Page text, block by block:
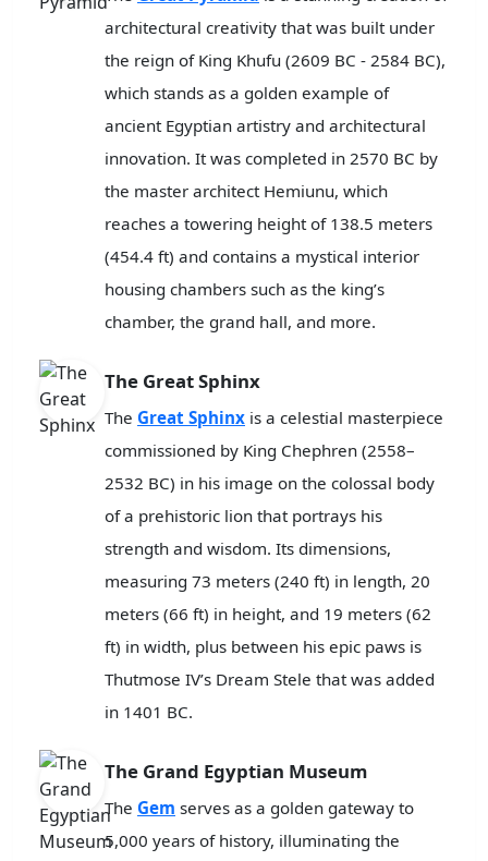
architectural creativity that was built under
the reign of King Khufu (2609 BC - 2584 BC),
which stands as a golden example of
ancient Egyptian artistry and architectural
innovation. It was completed in 2570 BC by
the master architect Hemiunu, which
reaches a towering height of 138.5 meters
(454.4 ft) and contains a mystical interior
housing chambers such as the king’s
chamber, the grand hall, and more.
The Great Sphinx
The Great Sphinx is a celestial masterpiece
commissioned by King Chephren (2558–
2532 BC) in his image on the colossal body
of a prehistoric lion that portrays his
strength and wisdom. Its dimensions,
measuring 73 meters (240 ft) in length, 20
meters (66 ft) in height, and 19 meters (62
ft) in width, plus between his epic paws is
Thutmose IV’s Dream Stele that was added
in 1401 BC.
The Grand Egyptian Museum
The Gem serves as a golden gateway to
5,000 years of history, illuminating the